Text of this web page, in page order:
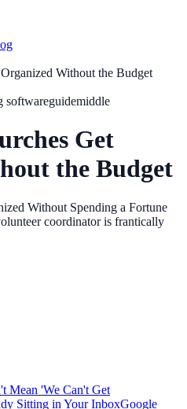
Without the Budget
softwareguidemiddle
Get
the Budget
Without Spending a Fortune
coordinator is frantically
Mean 'We Can't Get
Sitting in Your InboxGoogle